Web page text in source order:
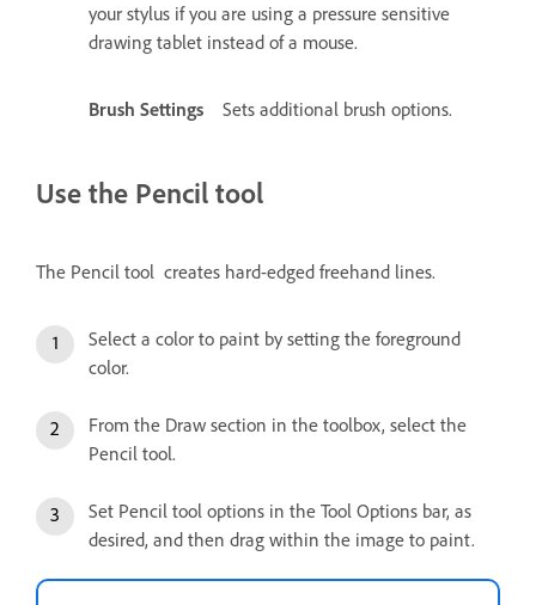
your stylus if you are using a pressure sensitive
drawing tablet instead of a mouse.
Brush Settings Sets additional brush options.
Use the Pencil tool
The Pencil tool creates hard-edged freehand lines.
Select a color to paint by setting the foreground
color.
From the Draw section in the toolbox, select the
Pencil tool.
Set Pencil tool options in the Tool Options bar, as
desired, and then drag within the image to paint.